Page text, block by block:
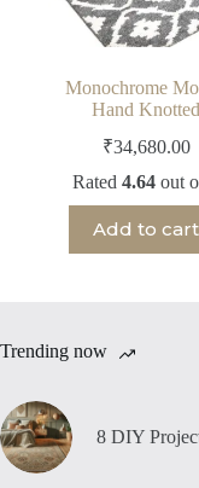
Monochrome
Hand Knotted
₹34,680.00
Rated4.64 out
Add to cart
Trending now
8 DIY